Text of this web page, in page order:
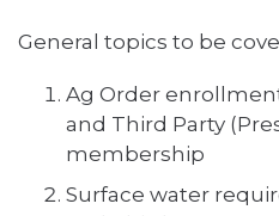
General topics to be
Ag Order
and Third Party
membership
Surface water